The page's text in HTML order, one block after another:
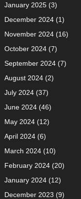
January 2025(3)
December 2024(1)
November 2024(16)
October 2024(7)
September 2024(7)
August 2024(2)
July 2024(37)
June 2024(46)
May 2024(12)
April 2024(6)
March 2024(10)
February 2024(20)
January 2024(12)
December 2023 (9)